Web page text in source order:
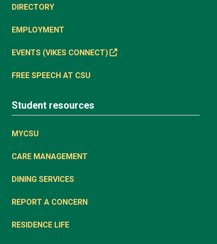
DIRECTORY
EMPLOYMENT
EVENTS (VIKES CONNECT)
FREE SPEECH AT CSU
Student resources
MYCSU
CARE MANAGEMENT
DINING SERVICES
REPORT A CONCERN
RESIDENCE LIFE